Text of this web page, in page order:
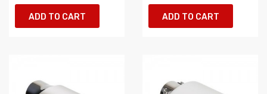
ADD TO CART ADD TO CART